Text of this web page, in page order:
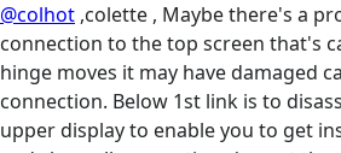
@colhot ,colette , Maybe there's a
connection to the top screen that's
hinge moves it may have damaged
connection. Below 1st link is to
upper display to enable you to get